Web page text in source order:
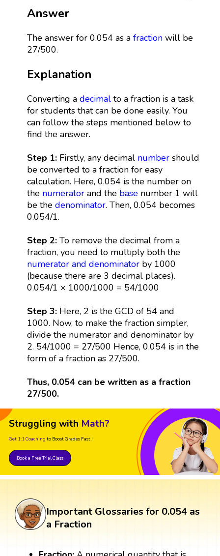
Answer
The answer for 0.054 as a fractionwill be
27/500.
Explanation
Converting a decimalto a fraction is a task
for students that can be done easily. You
can follow the steps mentioned below to
find the answer.
Step 1:Firstly, any decimal numbershould
be converted to a fraction for easy
calculation. Here, 0.054 is the number on
the numeratorand the basenumber 1 will
be the denominator. Then, 0.054 becomes
0.054/1.
Step 2:To remove the decimal from a
fraction, you need to multiply both the
numerator and denominatorby 1000
(because there are 3 decimal places).
0.054/1 × 1000/1000 = 54/1000
Step 3:Here, 2 is the GCD of 54 and
1000. Now, to make the fraction simpler,
divide the numerator and denominator by
2. 54/1000 = 27/500 Hence, 0.054 is in the
form of a fraction as 27/500.
Thus, 0.054 can be written as a fraction
27/500.
Struggling with Math?
Get 1:1 Coaching to Boost Grades Fast !
Book a Free Trial Class
Important Glossaries for 0.054 as
a Fraction